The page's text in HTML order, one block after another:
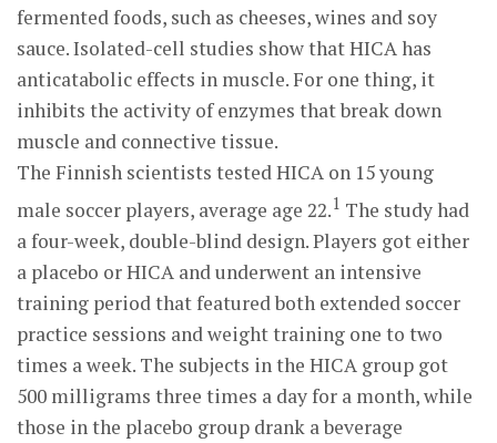
fermented foods, such as cheeses, wines and soy
sauce. Isolated-cell studies show that HICA has
anticatabolic effects in muscle. For one thing, it
inhibits the activity of enzymes that break down
muscle and connective tissue.
The Finnish scientists tested HICA on 15 young
male soccer players, average age 22.1 The study had
a four-week, double-blind design. Players got either
a placebo or HICA and underwent an intensive
training period that featured both extended soccer
practice sessions and weight training one to two
times a week. The subjects in the HICA group got
500 milligrams three times a day for a month, while
those in the placebo group drank a beverage